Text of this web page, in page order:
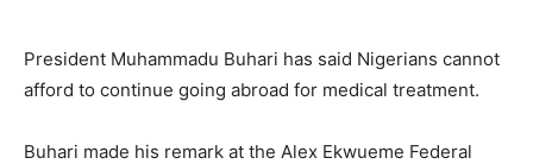
President Muhammadu Buhari has said Nigerians cannot
afford to continue going abroad for medical treatment.
Buhari made his remark at the Alex Ekwueme Federal